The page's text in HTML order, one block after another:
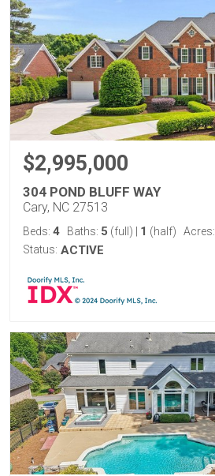
$2,995,000
304 POND BLUFF WAY
Cary, NC 27513
Beds: 4 Baths: 5 (full) 1 (half) Acres:
Status: ACTIVE